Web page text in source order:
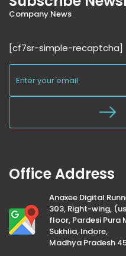
Company News
[cf7sr-simple-recaptcha]
Office Address
Anaxee Digital
303, Right-wing,
floor, Pardesi Pura
Sukhlia, Indore,
Madhya Pradesh